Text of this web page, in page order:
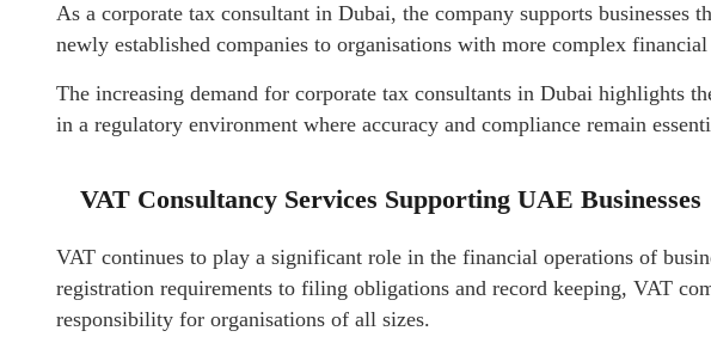
As a corporate tax consultant in Dubai, the company supports businesses
newly established companies to organisations with more complex
The increasing demand for corporate tax consultants in Dubai highlights
in a regulatory environment where accuracy and compliance remain
VAT Consultancy Services Supporting UAE Businesses
VAT continues to play a significant role in the financial operations of
registration requirements to filing obligations and record keeping, VAT
responsibility for organisations of all sizes.